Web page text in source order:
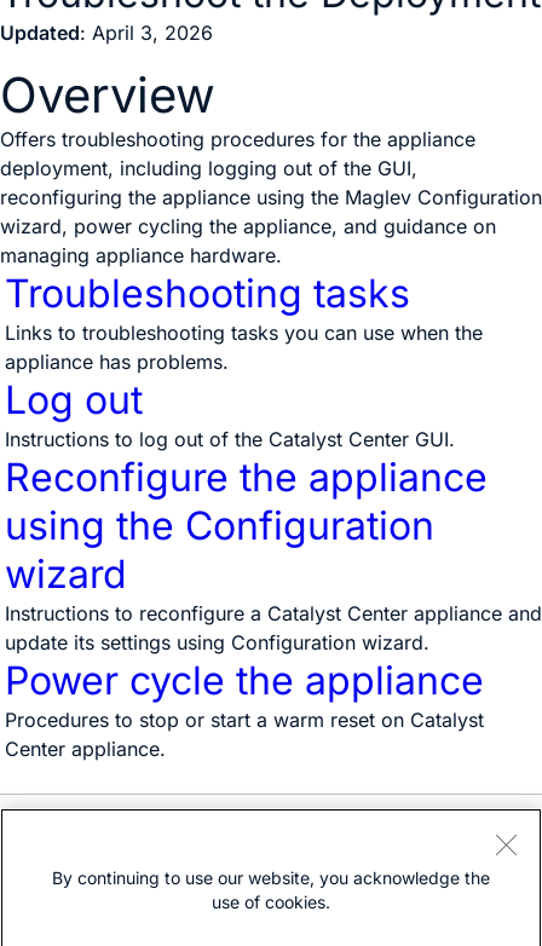
Updated: April 3, 2026
Overview
Offers troubleshooting procedures for the appliance
deployment, including logging out of the GUI,
reconfiguring the appliance using the Maglev Configuration
wizard, power cycling the appliance, and guidance on
managing appliance hardware.
Troubleshooting tasks
Links to troubleshooting tasks you can use when the
appliance has problems.
Log out
Instructions to log out of the Catalyst Center GUI.
Reconfigure the appliance
using the Configuration
wizard
Instructions to reconfigure a Catalyst Center appliance and
update its settings using Configuration wizard.
Power cycle the appliance
Procedures to stop or start a warm reset on Catalyst
Center appliance.
Open a support case
Cisco Service Contract)
By continuing to use our website, you acknowledge the
use of cookies.